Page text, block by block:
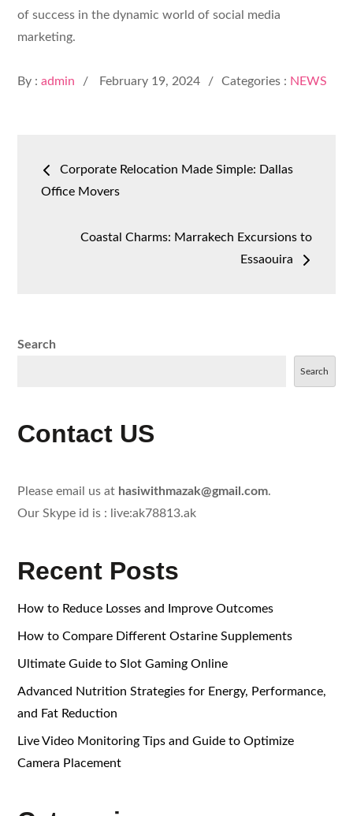
of success in the dynamic world of social media
marketing.
By :admin
Posted
February 19, 2024 Categories : NEWS
navigation
Corporate Relocation Made Simple: Dallas
Office Movers
Coastal Charms: Marrakech Excursions to
Essaouira
Search
Search
Contact US
Please email us at hasiwithmazak@gmail.com.
Our Skype id is : live:ak78813.ak
Recent Posts
How to Reduce Losses and Improve Outcomes
How to Compare Different Ostarine Supplements
Ultimate Guide to Slot Gaming Online
Advanced Nutrition Strategies for Energy, Performance,
and Fat Reduction
Live Video Monitoring Tips and Guide to Optimize
Camera Placement